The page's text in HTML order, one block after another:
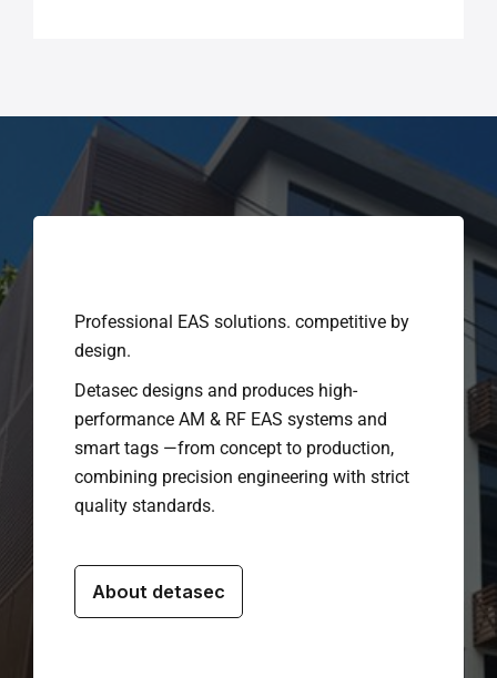
Professional EAS solutions. competitive by
design.
Detasec designs and produces high-
performance AM & RF EAS systems and
smart tags —from concept to production,
combining precision engineering with strict
quality standards.
About detasec